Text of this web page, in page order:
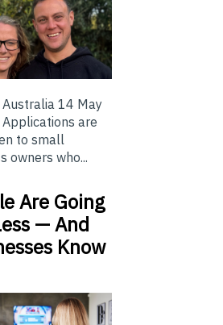
Australia 14 May
are
to small
owners who...
Are Going
— And
Know